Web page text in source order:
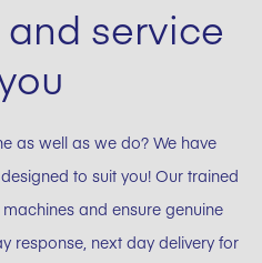
service
as well as we do? We have
to suit you! Our trained
and ensure genuine
response, next day delivery for